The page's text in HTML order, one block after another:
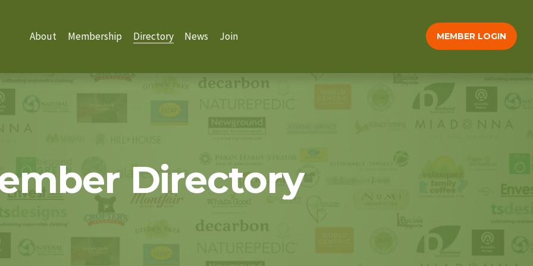
About Membership Directory News Join MEMBER LOGIN
Directory